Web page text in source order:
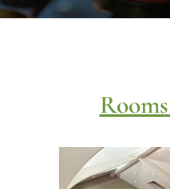
Families & Youth